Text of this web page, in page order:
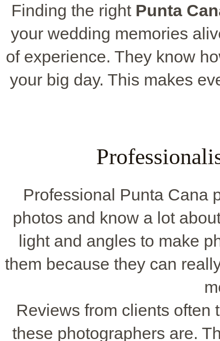
Finding the right Punta
your wedding memories
of experience. They know
your big day. This makes
Professional Punta Cana
photos and know a lot
light and angles to make
them because they can
Reviews from clients often
these photographers are.